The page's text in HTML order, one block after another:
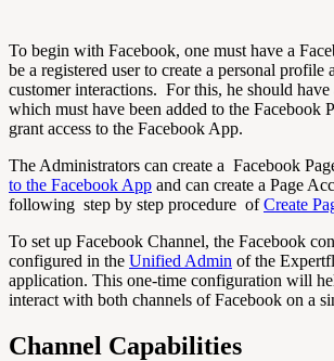
To begin with Facebook, one must have a
be a registered user to create a personal profile
customer interactions. For this, he should have
which must have been added to the Facebook
grant access to the Facebook App.
The Administrators can create a Facebook
to the Facebook App and can create a Page
following step by step procedure ofCreate
To set up Facebook Channel, the Facebook
configured in the Unified Admin of the
application. This one-time configuration will
interact with both channels of Facebook on a
Channel Capabilities